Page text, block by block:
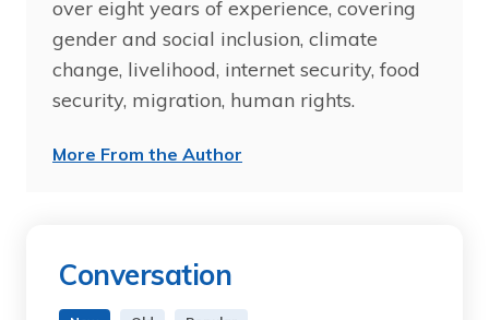
over eight years of experience, covering
gender and social inclusion, climate
change, livelihood, internet security, food
security, migration, human rights.
More From the Author
Conversation